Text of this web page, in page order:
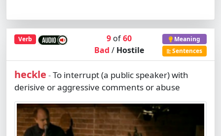
Verb 9of60
Bad / Hostile
Meaning
Sentences
heckle -To interrupt (a public speaker) with
derisive or aggressive comments or abuse